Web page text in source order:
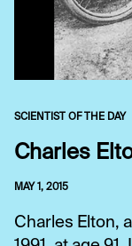
SCIENTIST OF THE DAY
Charles
MAY 1, 2015
Charles Elton,